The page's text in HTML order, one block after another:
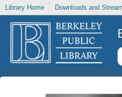
Library Home Downloads and